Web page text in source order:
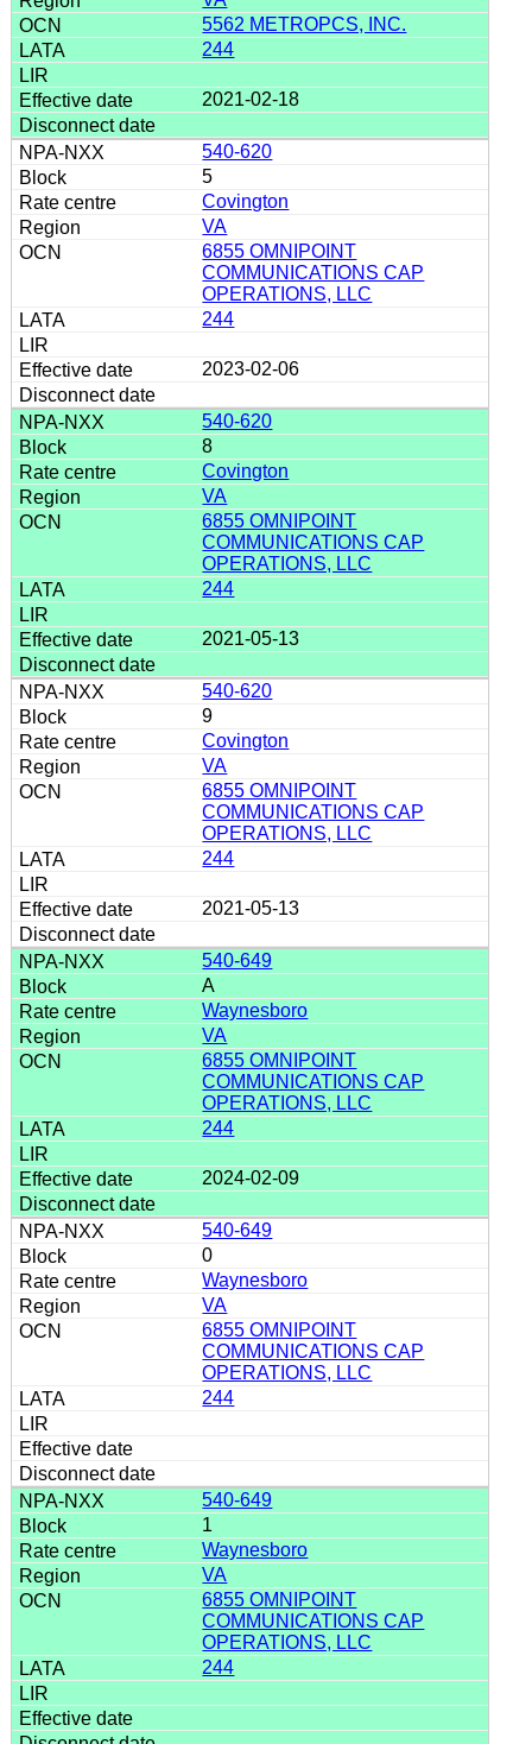
5562 METROPCS, INC.
244
2021-02-18
540-620
5
Covington
VA
6855 OMNIPOINT
COMMUNICATIONS CAP
OPERATIONS, LLC
244
2023-02-06
540-620
8
Covington
VA
6855 OMNIPOINT
COMMUNICATIONS CAP
OPERATIONS, LLC
244
2021-05-13
540-620
9
Covington
VA
6855 OMNIPOINT
COMMUNICATIONS CAP
OPERATIONS, LLC
244
2021-05-13
540-649
A
Waynesboro
VA
6855 OMNIPOINT
COMMUNICATIONS CAP
OPERATIONS, LLC
244
2024-02-09
540-649
0
Waynesboro
VA
6855 OMNIPOINT
COMMUNICATIONS CAP
OPERATIONS, LLC
244
540-649
1
Waynesboro
VA
6855 OMNIPOINT
COMMUNICATIONS CAP
OPERATIONS, LLC
244